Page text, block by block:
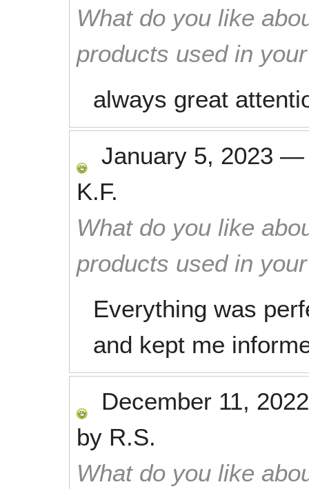
What do you like
products used in
always great
January 5, 2023
K.F.
What do you like
products used in
Everything was
and kept me
December 11, 2022
by R.S.
What do you like